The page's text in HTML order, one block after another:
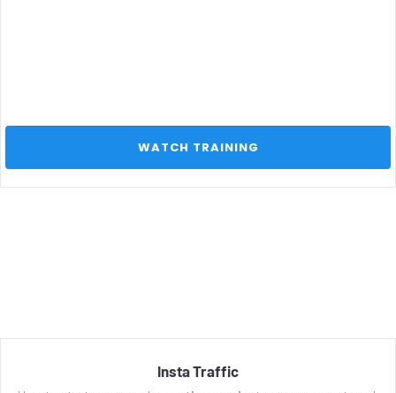
Insta Traffic